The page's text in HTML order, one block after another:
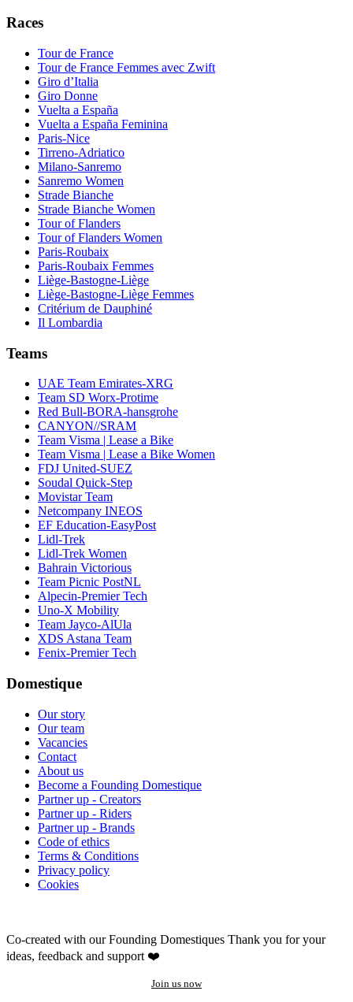
Races
Tour de France
Tour de France Femmes avec Zwift
Giro d’Italia
Giro Donne
Vuelta a España
Vuelta a España Feminina
Paris-Nice
Tirreno-Adriatico
Milano-Sanremo
Sanremo Women
Strade Bianche
Strade Bianche Women
Tour of Flanders
Tour of Flanders Women
Paris-Roubaix
Paris-Roubaix Femmes
Liège-Bastogne-Liège
Liège-Bastogne-Liège Femmes
Critérium de Dauphiné
Il Lombardia
Teams
UAE Team Emirates-XRG
Team SD Worx-Protime
Red Bull-BORA-hansgrohe
CANYON//SRAM
Team Visma | Lease a Bike
Team Visma | Lease a Bike Women
FDJ United-SUEZ
Soudal Quick-Step
Movistar Team
Netcompany INEOS
EF Education-EasyPost
Lidl-Trek
Lidl-Trek Women
Bahrain Victorious
Team Picnic PostNL
Alpecin-Premier Tech
Uno-X Mobility
Team Jayco-AlUla
XDS Astana Team
Fenix-Premier Tech
Domestique
Our story
Our team
Vacancies
Contact
About us
Become a Founding Domestique
Partner up - Creators
Partner up - Riders
Partner up - Brands
Code of ethics
Terms & Conditions
Privacy policy
Cookies
Co-created with our Founding Domestiques Thank you for your
ideas, feedback and support ❤️
Join us now